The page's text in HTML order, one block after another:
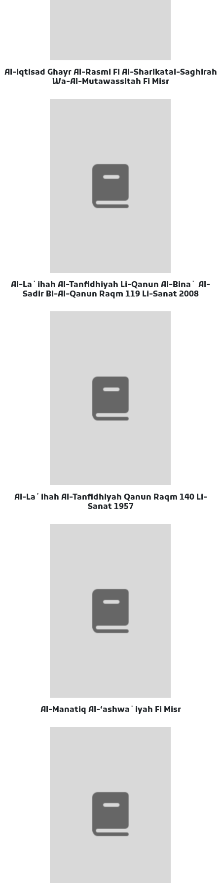
Al-Iqtisad Ghayr Al-Rasmi Fi Al-Sharikatal-Saghirah
Wa-Al-Mutawassitah Fi Misr
Al-Laʼihah Al-Tanfidhiyah Li-Qanun Al-Binaʼ Al-
Sadir Bi-Al-Qanun Raqm 119 Li-Sanat 2008
Al-Laʼihah Al-Tanfidhiyah Qanun Raqm 140 Li-
Sanat 1957
Al-Manatiq Al-ʻashwaʼiyah Fi Misr